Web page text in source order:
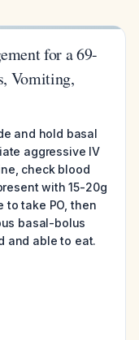
for a 69-
Vomiting,
and hold basal
aggressive IV
check blood
with 15-20g
to take PO, then
basal-bolus
and able to eat.